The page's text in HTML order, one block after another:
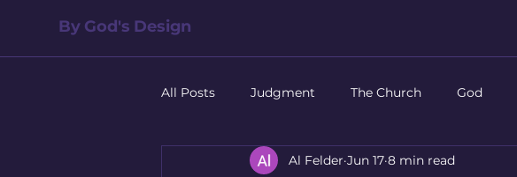
By God's Design
All Posts Judgment The Church God
Salvation The Family Life of Christ
Al Felder Jun 17 8 min read